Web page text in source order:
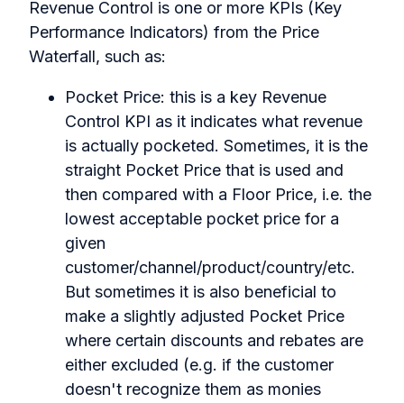
Revenue Control is one or more KPIs (Key
Performance Indicators) from the Price
Waterfall, such as:
Pocket Price: this is a key Revenue
Control KPI as it indicates what revenue
is actually pocketed. Sometimes, it is the
straight Pocket Price that is used and
then compared with a Floor Price, i.e. the
lowest acceptable pocket price for a
given
customer/channel/product/country/etc.
But sometimes it is also beneficial to
make a slightly adjusted Pocket Price
where certain discounts and rebates are
either excluded (e.g. if the customer
doesn't recognize them as monies